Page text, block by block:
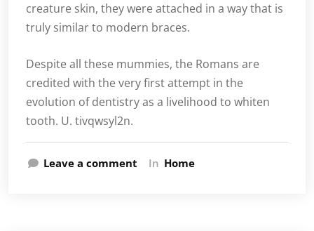
creature skin, they were attached in a way that is
truly similar to modern braces.
Despite all these mummies, the Romans are
credited with the very first attempt in the
evolution of dentistry as a livelihood to whiten
tooth. U. tivqwsyl2n.
Leave a comment In Home